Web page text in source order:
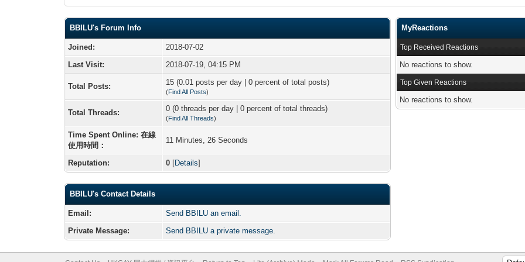
BBILU's Forum Info
Joined:
2018-07-02
Last Visit:
2018-07-19, 04:15 PM
Total Posts: 15 (0.01 posts per day | 0 percent of total posts)
(Find All Posts)
Total Threads: 0 (0 threads per day | 0 percent of total threads)
(Find All Threads)
Time Spent Online: 在線
使用時間：
11 Minutes, 26 Seconds
Reputation: 0 [Details]
BBILU's Contact Details
Email:
Send BBILU an email.
Private Message:
Send BBILU a private message.
MyReactions
Top Received Reactions
No reactions to show.
Top Given Reactions
No reactions to show.